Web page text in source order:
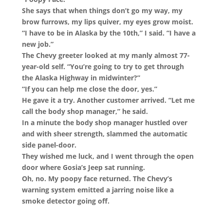
She says that when things don’t go my way, my
brow furrows, my lips quiver, my eyes grow moist.
“I have to be in Alaska by the 10th,” I said. “I have a
new job.”
The Chevy greeter looked at my manly almost 77-
year-old self. “You’re going to try to get through
the Alaska Highway in midwinter?”
“If you can help me close the door, yes.”
He gave it a try. Another customer arrived. “Let me
call the body shop manager,” he said.
In a minute the body shop manager hustled over
and with sheer strength, slammed the automatic
side panel-door.
They wished me luck, and I went through the open
door where Gosia’s Jeep sat running.
Oh, no. My poopy face returned. The Chevy’s
warning system emitted a jarring noise like a
smoke detector going off.